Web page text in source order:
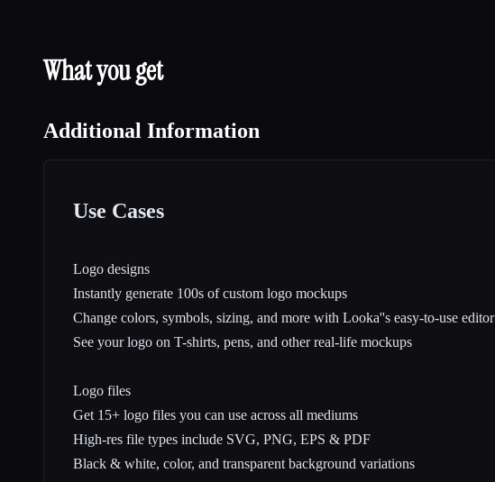
What you get
Additional Information
Use Cases
Logo designs
Instantly generate 100s of custom logo mockups
Change colors, symbols, sizing, and more with Looka''s easy-to-use editor
See your logo on T-shirts, pens, and other real-life mockups
Logo files
Get 15+ logo files you can use across all mediums
High-res file types include SVG, PNG, EPS & PDF
Black & white, color, and transparent background variations